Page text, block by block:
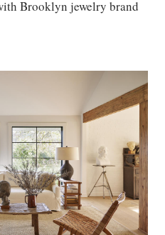
Brooklyn jewelry brand